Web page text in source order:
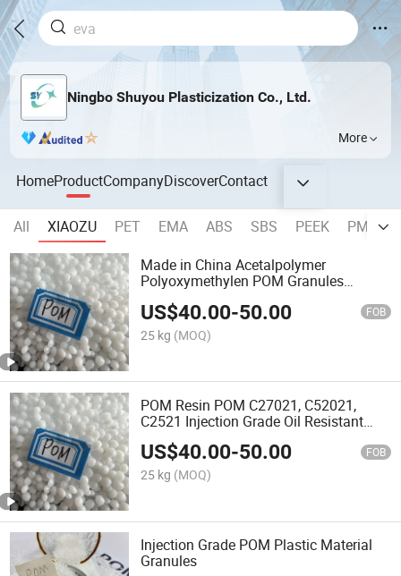
Ningbo Shuyou Plasticization Co., Ltd.
More
HomeProductCompanyDiscoverContact
All XIAOZU PET EMA ABS SBS PEEK
PMMA
Made in China Acetalpolymer
Polyoxymethylen POM Granules
US$40.00-50.00 FOB
25 kg (MOQ)
POM Resin POM C27021, C52021,
C2521 Injection Grade Oil Resistant
Automotive Thin Wall Products
US$40.00-50.00 FOB
25 kg (MOQ)
Injection Grade POM Plastic Material
Granules